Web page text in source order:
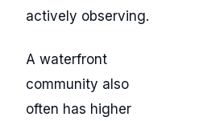
actively observing.
A waterfront
community also
often has higher